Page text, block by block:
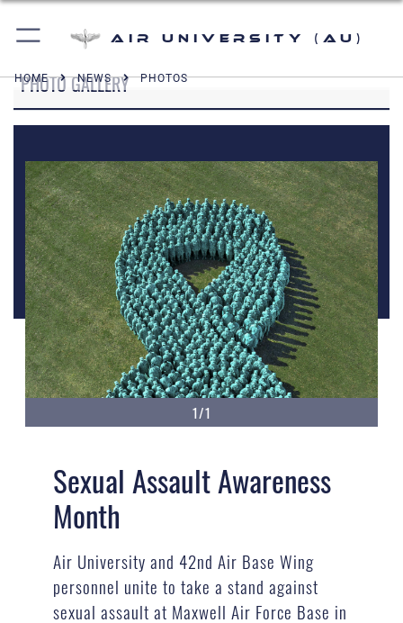
Air University (AU)
HOME NEWS PHOTOS
PHOTO GALLERY
1/1
Sexual Assault Awareness
Month
Air University and 42nd Air Base Wing
personnel unite to take a stand against
sexual assault at Maxwell Air Force Base in